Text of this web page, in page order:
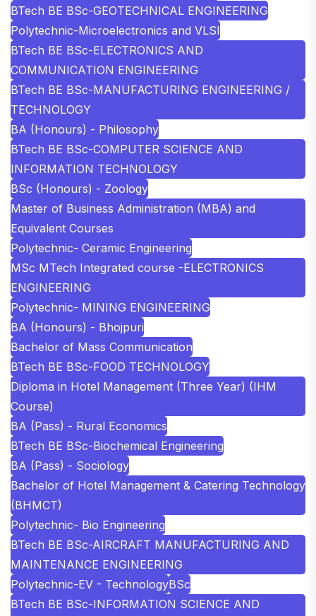
BTech BE BSc-GEOTECHNICAL ENGINEERING
Polytechnic-Microelectronics and VLSI
BTech BE BSc-ELECTRONICS AND
COMMUNICATION ENGINEERING
BTech BE BSc-MANUFACTURING ENGINEERING /
TECHNOLOGY
BA (Honours) - Philosophy
BTech BE BSc-COMPUTER SCIENCE AND
INFORMATION TECHNOLOGY
BSc (Honours) - Zoology
Master of Business Administration (MBA) and
Equivalent Courses
Polytechnic- Ceramic Engineering
MSc MTech Integrated course -ELECTRONICS
ENGINEERING
Polytechnic- MINING ENGINEERING
BA (Honours) - Bhojpuri
Bachelor of Mass Communication
BTech BE BSc-FOOD TECHNOLOGY
Diploma in Hotel Management (Three Year) (IHM
Course)
BA (Pass) - Rural Economics
BTech BE BSc-Biochemical Engineering
BA (Pass) - Sociology
Bachelor of Hotel Management & Catering Technology
(BHMCT)
Polytechnic- Bio Engineering
BTech BE BSc-AIRCRAFT MANUFACTURING AND
MAINTENANCE ENGINEERING
Polytechnic-EV - TechnologyBSc
BTech BE BSc-INFORMATION SCIENCE AND